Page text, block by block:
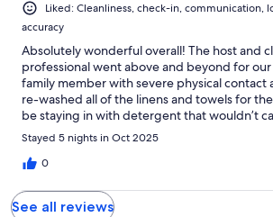
Liked: Cleanliness, check-in, communication,
accuracy
Absolutely wonderful overall! The host and
professional went above and beyond for our
family member with severe physical contact
re-washed all of the linens and towels for
be staying in with detergent that wouldn’t
view off the back porch is stunning and the
comfortable and inviting. Only negative is
and limited parking but they also allowed full
Stayed 5 nights in Oct 2025
0
See all reviews